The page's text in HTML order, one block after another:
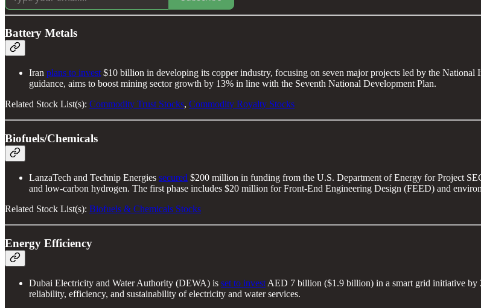
Battery Metals
Iran plans to invest $10 billion in developing its copper industry, focusing on seven major projects led by the
guidance, aims to boost mining sector growth by 13% in line with the Seventh National Development Plan.
Related Stock List(s): Commodity Trust Stocks, Commodity Royalty Stocks
Biofuels/Chemicals
LanzaTech and Technip Energies secured $200 million in funding from the U.S. Department of Energy for Project
and low-carbon hydrogen. The first phase includes $20 million for Front-End Engineering Design (FEED) and
Related Stock List(s): Biofuels & Chemicals Stocks
Energy Efficiency
Dubai Electricity and Water Authority (DEWA) is set to invest AED 7 billion ($1.9 billion) in a smart grid initiative by
reliability, efficiency, and sustainability of electricity and water services.